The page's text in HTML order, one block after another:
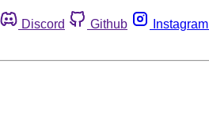
Discord Github Instagram